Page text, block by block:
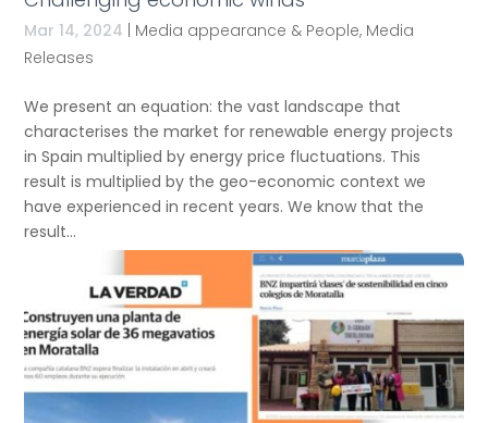
Mar 14, 2024 | Media appearance & People, Media
Releases
We present an equation: the vast landscape that
characterises the market for renewable energy projects
in Spain multiplied by energy price fluctuations. This
result is multiplied by the geo-economic context we
have experienced in recent years. We know that the
result...